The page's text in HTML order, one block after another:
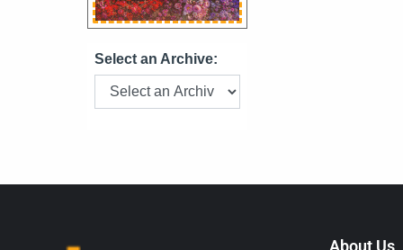
Select an Archive:
About Us